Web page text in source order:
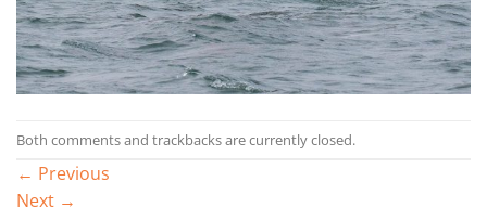
Both comments and trackbacks are currently closed.
← Previous
Next →